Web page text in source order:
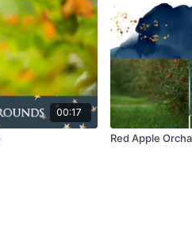
re-sell.
00:17
Red Apple